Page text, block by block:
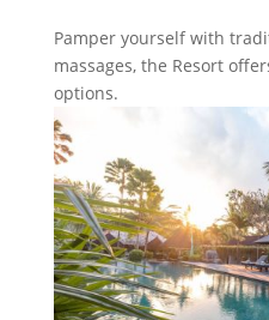
Pamper yourself with
massages, the Resort
options.